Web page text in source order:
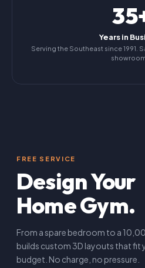
Years in
Serving the Southeast since 1991.
FREE SERVICE
Design Your
Home Gym.
From a spare bedroom to a
builds custom 3D layouts that fit
budget. No charge, no pressure.